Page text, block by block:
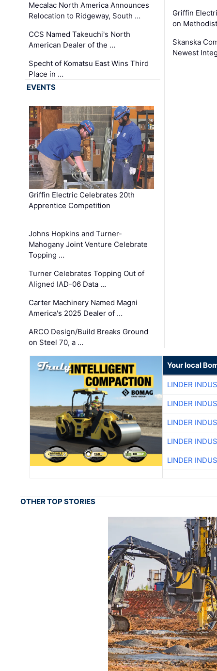
Mecalac North America Announces
Relocation to Ridgeway, South …
CCS Named Takeuchi's North
American Dealer of the …
Specht of Komatsu East Wins Third
Place in …
Griffin
on
Skanska
Newest
EVENTS
Griffin Electric Celebrates 20th
Apprentice Competition
Johns Hopkins and Turner-
Mahogany Joint Venture Celebrate
Topping …
Turner Celebrates Topping Out of
Aligned IAD-06 Data …
Carter Machinery Named Magni
America's 2025 Dealer of …
ARCO Design/Build Breaks Ground
on Steel 70, a …
Your local
LINDER
LINDER
LINDER
LINDER
LINDER
OTHER TOP STORIES